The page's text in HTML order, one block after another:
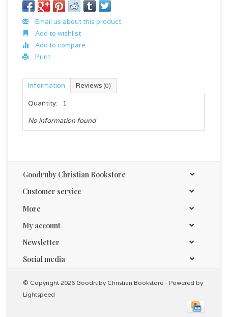
Email us about this product
Add to wishlist
Add to compare
Print
Information Reviews (0)
Quantity:
1
No information found
Goodruby Christian Bookstore
Customer service
More
My account
Newsletter
Social media
© Copyright 2026 Goodruby Christian Bookstore - Powered by
Lightspeed